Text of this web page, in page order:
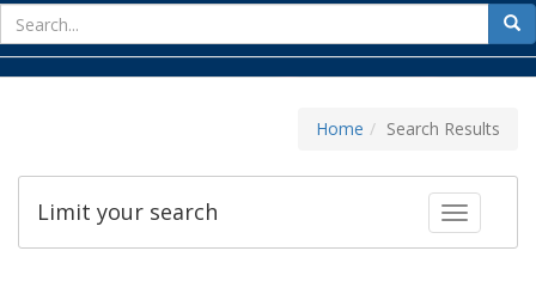
for
Home Search Results
Toggle
Limit your search